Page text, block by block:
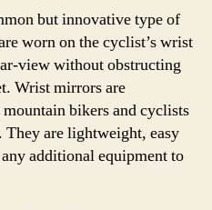
but innovative type of
worn on the cyclist’s wrist
view without obstructing
Wrist mirrors are
bikers and cyclists
are lightweight, easy
additional equipment to